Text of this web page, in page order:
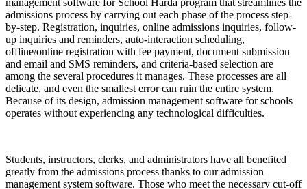
management software for School Harda program that streamlines the
admissions process by carrying out each phase of the process step-
by-step. Registration, inquiries, online admissions inquiries, follow-
up inquiries and reminders, auto-interaction scheduling,
offline/online registration with fee payment, document submission
and email and SMS reminders, and criteria-based selection are
among the several procedures it manages. These processes are all
delicate, and even the smallest error can ruin the entire system.
Because of its design, admission management software for schools
operates without experiencing any technological difficulties.
Students, instructors, clerks, and administrators have all benefited
greatly from the admissions process thanks to our admission
management system software. Those who meet the necessary cut-off